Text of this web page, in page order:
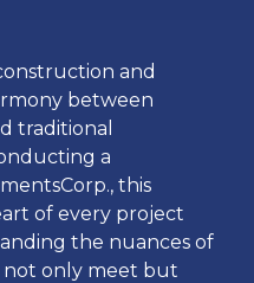
and
between
traditional
a
this
of every project
the nuances of
only meet but